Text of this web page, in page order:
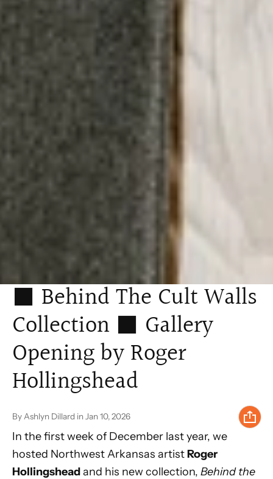
⬛ Behind The Cult Walls
Collection ⬛ Gallery
Opening by Roger
Hollingshead
By Ashlyn Dillard in Jan 10, 2026
In the first week of December last year, we
hosted Northwest Arkansas artistRoger
Hollingsheadand his new collection, Behind the